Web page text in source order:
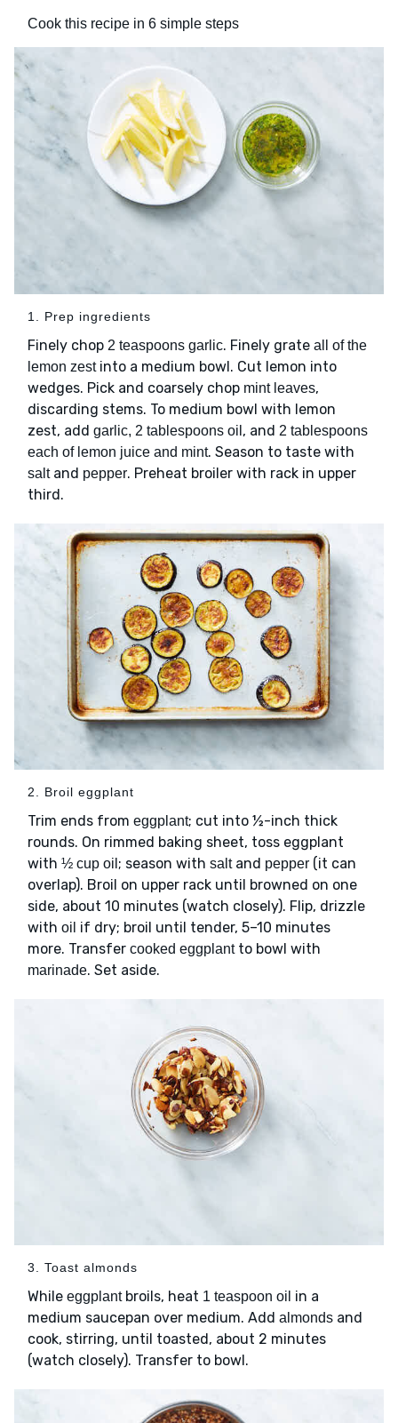
Cook this recipe in 6 simple steps
1. Prep ingredients
Finely chop 2 teaspoons garlic. Finely grate all of the
lemon zestinto a medium bowl. Cut lemon into
wedges. Pick and coarsely chop mint leaves,
discarding stems. To medium bowl with lemon
zest, add garlic, 2 tablespoons oil , and 2 tablespoons
each of lemon juice and mint. Season to taste with
saltand pepper. Preheat broiler with rack in upper
third.
2. Broil eggplant
Trim ends from eggplant; cut into ½-inch thick
rounds. On rimmed baking sheet, toss eggplant
with ½ cup oil ; season with saltand pepper (it can
overlap). Broil on upper rack until browned on one
side, about 10 minutes (watch closely). Flip, drizzle
with oil if dry; broil until tender, 5–10 minutes
more. Transfer cooked eggplantto bowl with
marinade. Set aside.
3. Toast almonds
While eggplantbroils, heat 1 teaspoon oil in a
medium saucepan over medium. Add almonds and
cook, stirring, until toasted, about 2 minutes
(watch closely). Transfer to bowl.